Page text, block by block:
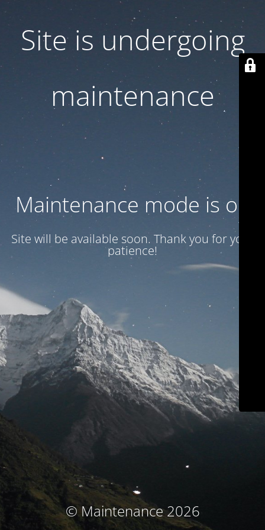
Site is undergoing
maintenance
Maintenance mode is on
Site will be available soon. Thank you for your
patience!
© Maintenance 2026